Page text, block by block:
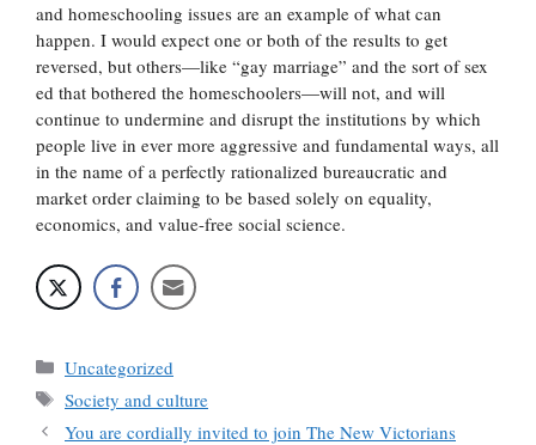
and homeschooling issues are an example of what can
happen. I would expect one or both of the results to get
reversed, but others—like “gay marriage” and the sort of sex
ed that bothered the homeschoolers—will not, and will
continue to undermine and disrupt the institutions by which
people live in ever more aggressive and fundamental ways, all
in the name of a perfectly rationalized bureaucratic and
market order claiming to be based solely on equality,
economics, and value-free social science.
Categories
Uncategorized
Tags
Society and culture
You are cordially invited to join The New Victorians